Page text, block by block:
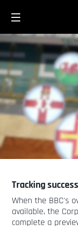
Tracking
When the BBC's
available, the
complete a